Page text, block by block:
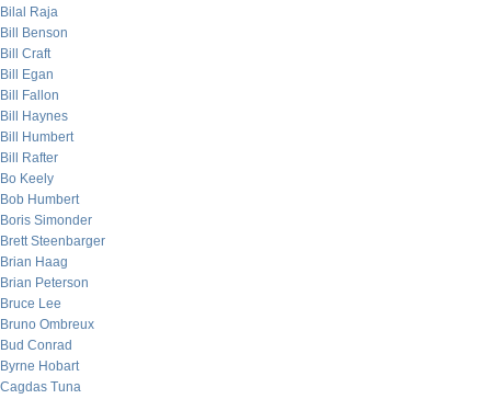
Bilal Raja
Bill Benson
Bill Craft
Bill Egan
Bill Fallon
Bill Haynes
Bill Humbert
Bill Rafter
Bo Keely
Bob Humbert
Boris Simonder
Brett Steenbarger
Brian Haag
Brian Peterson
Bruce Lee
Bruno Ombreux
Bud Conrad
Byrne Hobart
Cagdas Tuna